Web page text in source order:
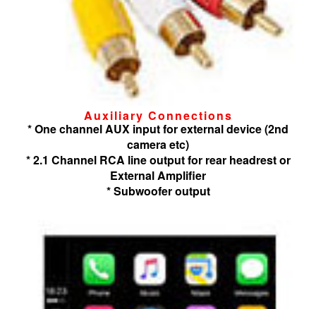
Auxiliary Connections
* One channel AUX input for external device (2nd
camera etc)
* 2.1 Channel RCA line output for rear headrest or
External Amplifier
* Subwoofer output